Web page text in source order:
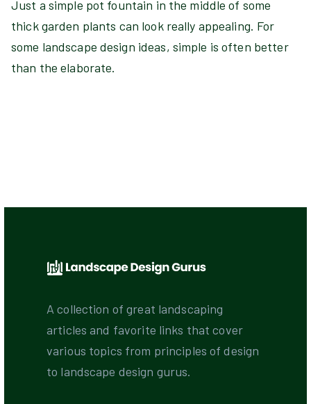
Just a simple pot fountain in the middle of some
thick garden plants can look really appealing. For
some landscape design ideas, simple is often better
than the elaborate.
A collection of great landscaping
articles and favorite links that cover
various topics from principles of design
to landscape design gurus.